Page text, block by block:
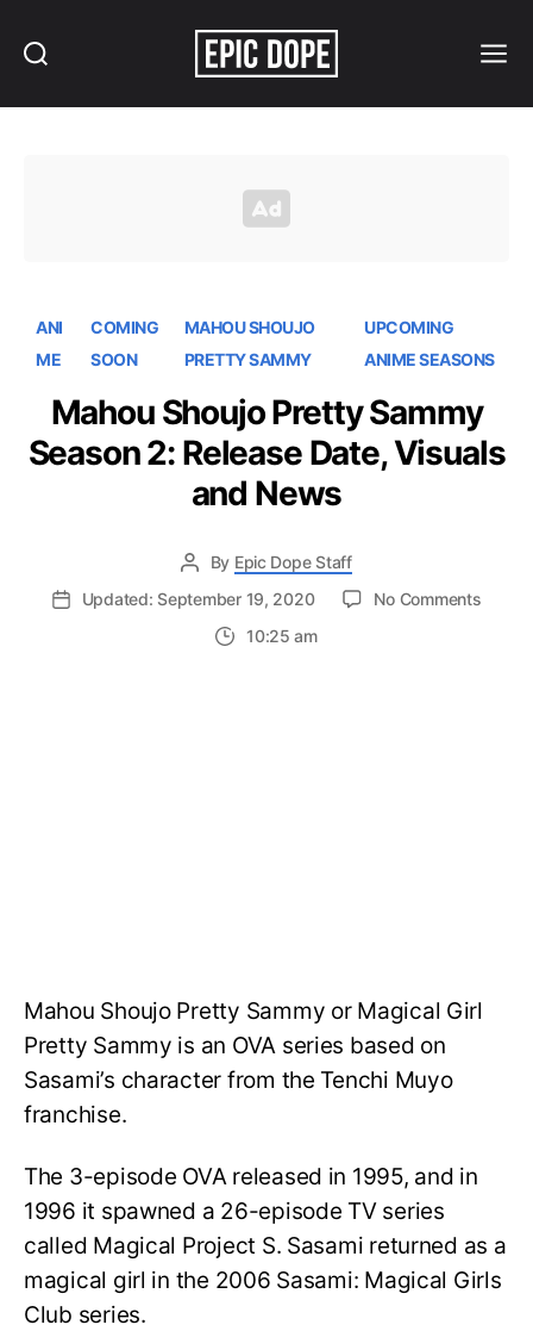
ANI
ME
COMING
SOON
MAHOU SHOUJO
PRETTY SAMMY
UPCOMING
ANIME SEASONS
Mahou Shoujo Pretty Sammy
Season 2: Release Date, Visuals
and News
By Epic Dope Staff
Updated: September 19, 2020
No Commentson
10:25 am
Mahou Shoujo Pretty Sammy or Magical Girl
Pretty Sammy is an OVA series based on
Sasami’s character from the Tenchi Muyo
franchise.
The 3-episode OVA released in 1995, and in
1996 it spawned a 26-episode TV series
called Magical Project S. Sasami returned as a
magical girl in the 2006 Sasami: Magical Girls
Club series.